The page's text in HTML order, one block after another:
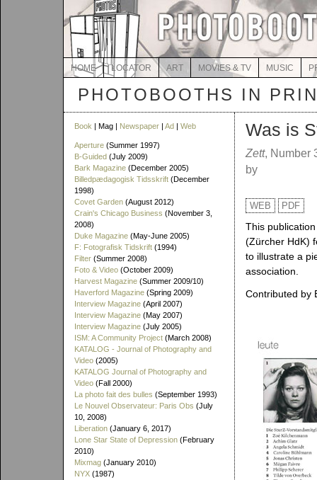
HOME LOCATOR ART MOVIES & TV MUSIC
PHOTOBOOTHS IN
Book | Mag | Newspaper | Ad | Web
Aperture (Summer 1997)
B-Guided (July 2009)
Bark Magazine (December 2005)
Billedpædagogisk Tidsskrift (December
1998)
Covet Garden (August 2012)
Crain's Chicago Business (November 3,
2008)
Duke Magazine (May-June 2005)
F: Fotografisk Tidskrift (1994)
Filter (Summer 2008)
Foto & Video (October 2009)
Harvest Magazine (Summer 2009/10)
Haverford Magazine (Spring 2009)
Interview Magazine (April 2007)
Interview Magazine (May 2007)
Interview Magazine (July 2005)
ISM: A Community Project (March 2008)
KATALOG - Journal of Photography and
Video (2005)
KATALOG Journal of Photography and
Video (Fall 2000)
La photo fait des bulles (September 1993)
Le Nouvel Observateur: Paris Obs (July
10, 2008)
Liberation (January 6, 2017)
Lone Star State of Depression (February
2010)
Mixmag (January 2010)
NYX (1987)
Was is
Zett, Number
by
WEB PDF
This
(Zürcher HdK)
to illustrate a
association.
Contributed by